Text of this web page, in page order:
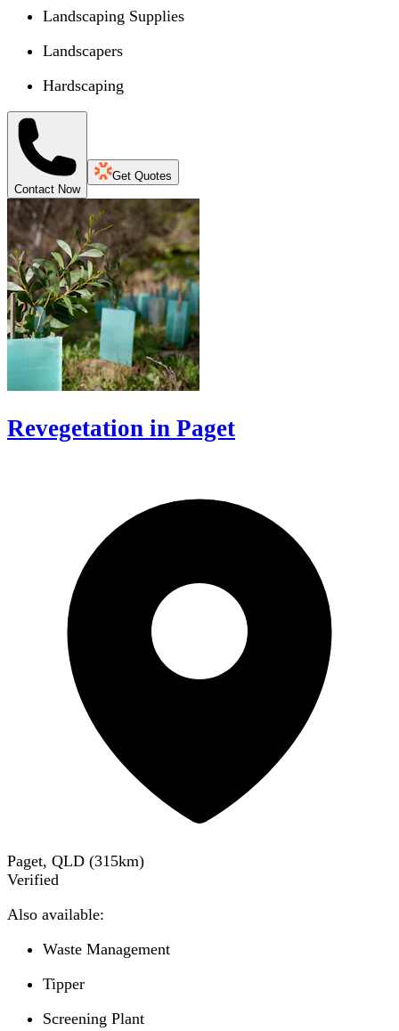
Landscaping Supplies
Landscapers
Hardscaping
Contact Now
Get Quotes
Revegetation in Paget
Paget, QLD (315km)
Verified
Also available:
Waste Management
Tipper
Screening Plant